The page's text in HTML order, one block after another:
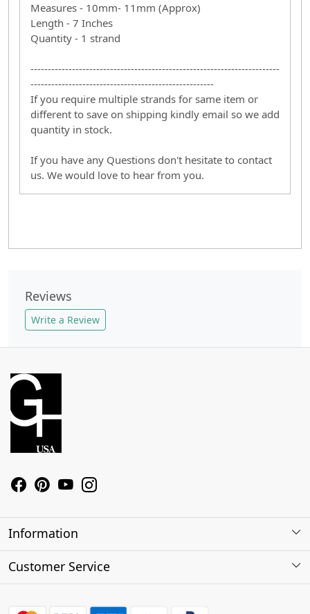
Measures - 10mm- 11mm (Approx)
Length - 7 Inches
Quantity - 1 strand
------------------------------------------------------------------------
-----------------------------------------------------
If you require multiple strands for same item or
different to save on shipping kindly email so we add
quantity in stock.
If you have any Questions don't hesitate to contact
us. We would love to hear from you.
Reviews
Write a Review
Information
About Us
Customer Service